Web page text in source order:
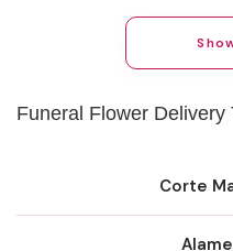
Funeral Flower Delivery
Corte